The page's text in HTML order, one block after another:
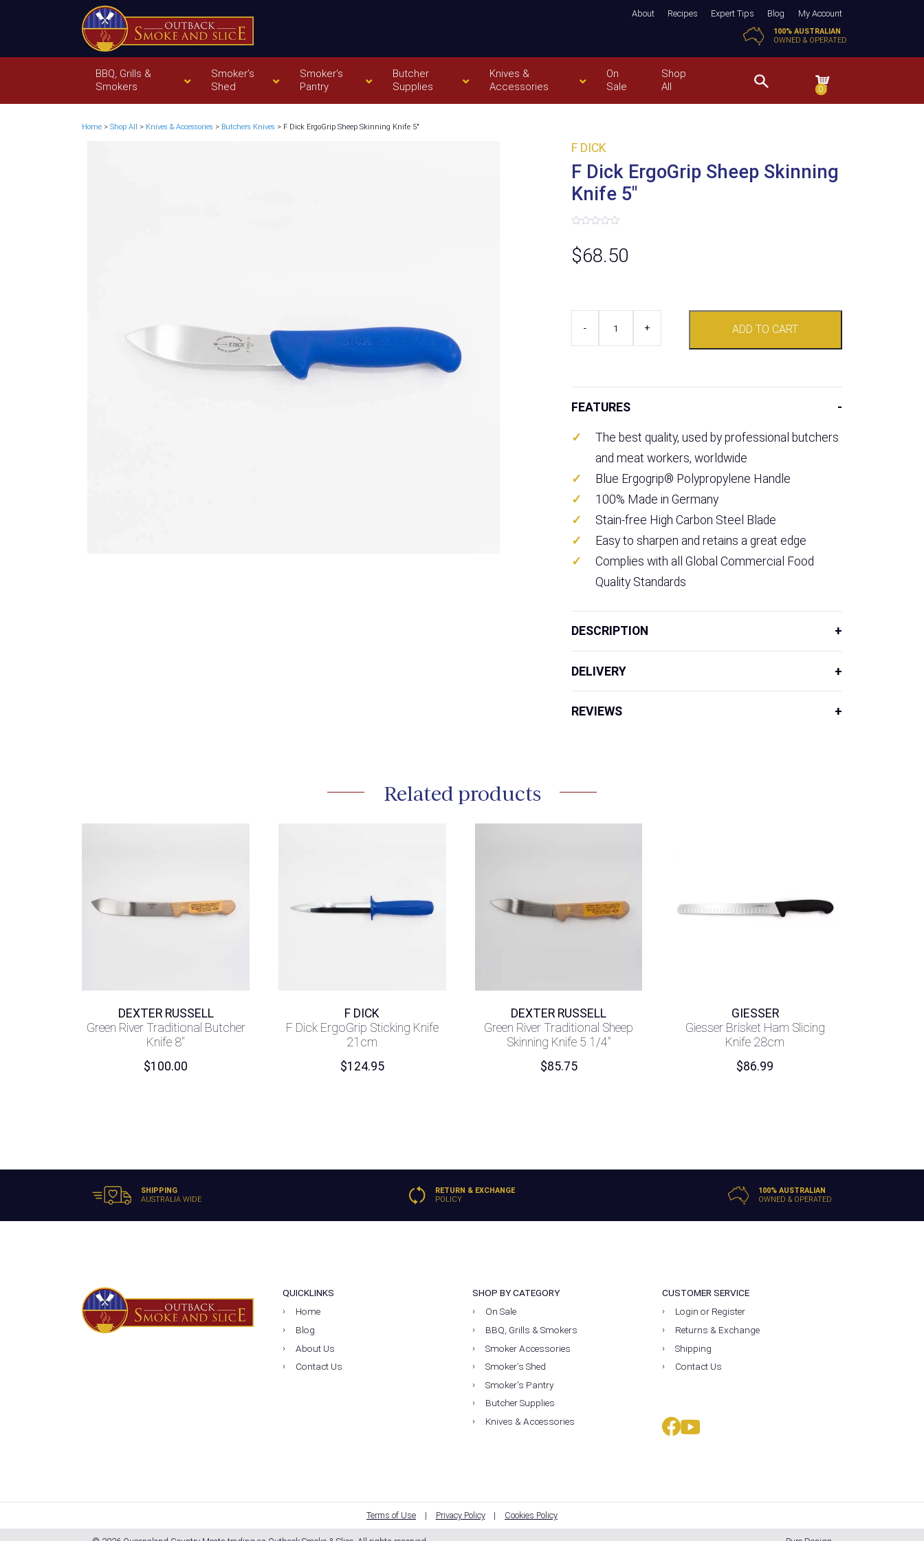
About Recipes Expert Tips Blog My Account
100% AUSTRALIAN
OWNED & OPERATED
BBQ, Grills &
Smokers
Smoker’s
Shed
Smoker’s
Pantry
Butcher
Supplies
Knives &
Accessories
On
Sale
Shop
All
0
Home >Shop All > Knives & Accessories > Butchers Knives > F Dick ErgoGrip Sheep Skinning Knife 5″
F DICK
F Dick ErgoGrip Sheep Skinning
Knife 5″
out
of
$68.50
ErgoGrip
5"
+
- ADD TO CART
FEATURES
The best quality, used by professional butchers
and meat workers, worldwide
Blue Ergogrip® Polypropylene Handle
100% Made in Germany
Stain-free High Carbon Steel Blade
Easy to sharpen and retains a great edge
Complies with all Global Commercial Food
Quality Standards
DESCRIPTION
DELIVERY
REVIEWS
Related products
DEXTER RUSSELL
Green River Traditional Butcher
Knife 8″
$100.00
F DICK
F Dick ErgoGrip Sticking Knife
21cm
$124.95
DEXTER RUSSELL
Green River Traditional Sheep
Skinning Knife 5 1/4″
$85.75
GIESSER
Giesser Brisket Ham Slicing
Knife 28cm
$86.99
SHIPPING
AUSTRALIA WIDE
RETURN & EXCHANGE
POLICY
100% AUSTRALIAN
OWNED & OPERATED
QUICKLINKS
Home
Blog
About Us
Contact Us
SHOP BY CATEGORY
On Sale
BBQ, Grills & Smokers
Smoker Accessories
Smoker’s Shed
Smoker’s Pantry
Butcher Supplies
Knives & Accessories
CUSTOMER SERVICE
Login or Register
Returns & Exchange
Shipping
Contact Us
Terms of Use Privacy Policy Cookies Policy